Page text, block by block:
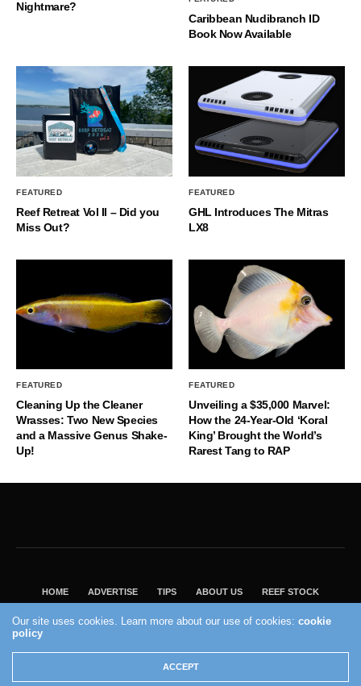
Nightmare?
Caribbean Nudibranch ID
Book Now Available
FEATURED
Reef Retreat Vol II – Did you
Miss Out?
FEATURED
GHL Introduces The Mitras
LX8
FEATURED
Cleaning Up the Cleaner
Wrasses: Two New Species
and a Massive Genus Shake-
Up!
FEATURED
Unveiling a $35,000 Marvel:
How the 24-Year-Old ‘Koral
King’ Brought the World’s
Rarest Tang to RAP
HOME ADVERTISE TIPS ABOUT US REEF STOCK
VISIT OUR ECOMMERCE PARTNER SALTWATERAQUARIUM.COM
2004 - 2022 - Reef Builders, Inc.
Our site uses cookies. Learn more about our use of cookies:cookie
policy
ACCEPT